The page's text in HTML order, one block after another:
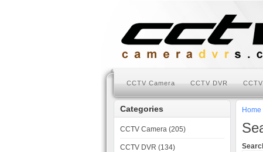
CCTV Camera CCTV DVR
Categories
CCTV Camera (205)
CCTV DVR (134)
Home